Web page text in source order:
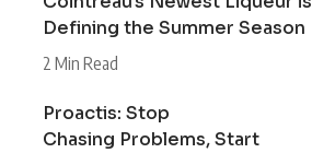
Defining the Summer Season
2 Min Read
Proactis: Stop
Chasing Problems, Start